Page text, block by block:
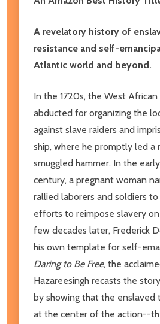
A revelatory history of
resistance and self-
Atlantic world and beyond.
In the 1720s, the West
abducted for organizing the
against slave raiders and
ship, where he promptly led a
smuggled hammer. In the
century, a pregnant woman
rallied laborers and soldiers
efforts to reimpose slavery
few decades later, Frederick
his own template for self-
Daring to Be Free, the
Hazareesingh recasts the
by showing that the enslaved
at the center of the action--